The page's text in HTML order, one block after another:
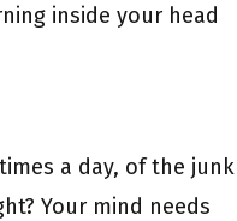
inside your head
a day, of the junk
Your mind needs